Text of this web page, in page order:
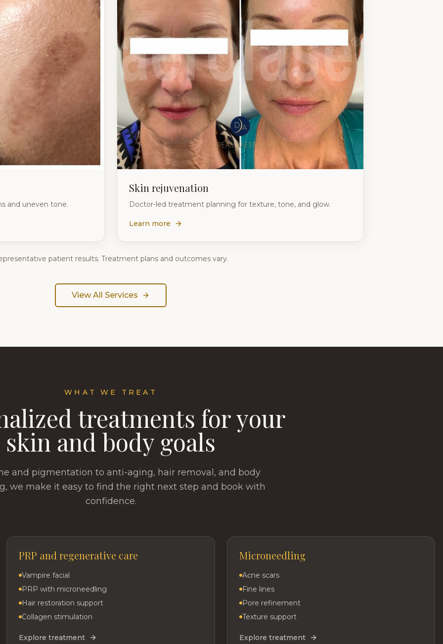
and uneven tone.
Skin rejuvenation
Doctor-led treatment planning for texture, tone, and glow.
Learn more
patient results. Treatment plans and outcomes vary.
View All Services
WHAT WE TREAT
treatments for your
skin and body goals
and pigmentation to anti-aging, hair removal, and body
we make it easy to find the right next step and book with
confidence.
PRP and regenerative care
Vampire facial
PRP with microneedling
Hair restoration support
Collagen stimulation
Explore treatment
Microneedling
Acne scars
Fine lines
Pore refinement
Texture support
Explore treatment